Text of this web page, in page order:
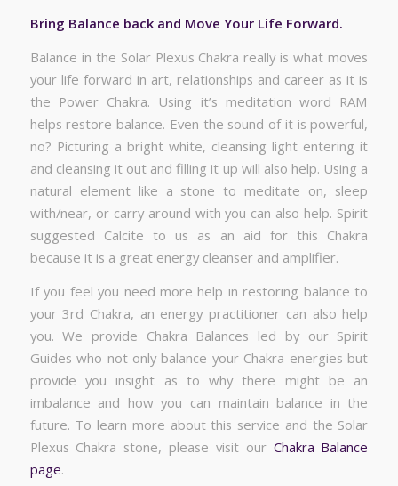
Bring Balance back and Move Your Life Forward.
Balance in the Solar Plexus Chakra really is what moves
your life forward in art, relationships and career as it is
the Power Chakra. Using it’s meditation word RAM
helps restore balance. Even the sound of it is powerful,
no? Picturing a bright white, cleansing light entering it
and cleansing it out and filling it up will also help. Using a
natural element like a stone to meditate on, sleep
with/near, or carry around with you can also help. Spirit
suggested Calcite to us as an aid for this Chakra
because it is a great energy cleanser and amplifier.
If you feel you need more help in restoring balance to
your 3rd Chakra, an energy practitioner can also help
you. We provide Chakra Balances led by our Spirit
Guides who not only balance your Chakra energies but
provide you insight as to why there might be an
imbalance and how you can maintain balance in the
future. To learn more about this service and the Solar
Plexus Chakra stone, please visit our Chakra Balance
page.